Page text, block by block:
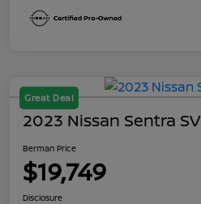
Great Deal
2023 Nissan Sentra SV
Berman Price
$19,749
Disclosure